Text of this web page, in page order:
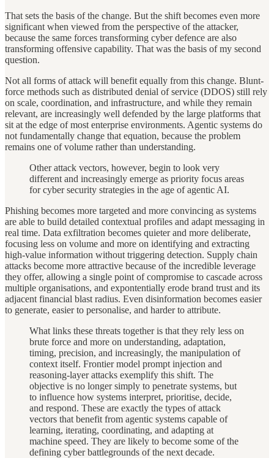
That sets the basis of the change. But the shift becomes even more
significant when viewed from the perspective of the attacker,
because the same forces transforming cyber defence are also
transforming offensive capability. That was the basis of my second
question.
Not all forms of attack will benefit equally from this change. Blunt-
force methods such as distributed denial of service (DDOS) still rely
on scale, coordination, and infrastructure, and while they remain
relevant, are increasingly well defended by the large platforms that
sit at the edge of most enterprise environments. Agentic systems do
not fundamentally change that equation, because the problem
remains one of volume rather than understanding.
Other attack vectors, however, begin to look very
different and increasingly emerge as priority focus areas
for cyber security strategies in the age of agentic AI.
Phishing becomes more targeted and more convincing as systems
are able to build detailed contextual profiles and adapt messaging in
real time. Data exfiltration becomes quieter and more deliberate,
focusing less on volume and more on identifying and extracting
high-value information without triggering detection. Supply chain
attacks become more attractive because of the incredible leverage
they offer, allowing a single point of compromise to cascade across
multiple organisations, and expontentially erode brand trust and its
adjacent financial blast radius. Even disinformation becomes easier
to generate, easier to personalise, and harder to attribute.
What links these threats together is that they rely less on
brute force and more on understanding, adaptation,
timing, precision, and increasingly, the manipulation of
context itself. Frontier model prompt injection and
reasoning-layer attacks exemplify this shift. The
objective is no longer simply to penetrate systems, but
to influence how systems interpret, prioritise, decide,
and respond. These are exactly the types of attack
vectors that benefit from agentic systems capable of
learning, iterating, coordinating, and adapting at
machine speed. They are likely to become some of the
defining cyber battlegrounds of the next decade.